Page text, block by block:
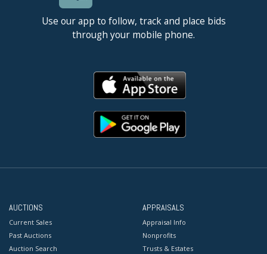
Use our app to follow, track and place bids
through your mobile phone.
AUCTIONS
Current Sales
Past Auctions
Auction Search
APPRAISALS
Appraisal Info
Nonprofits
Trusts & Estates